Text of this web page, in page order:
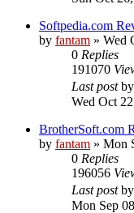
Softpedia.com
by fantam » Wed
0 Replies
191070
Last postby
Wed Oct
BrotherSoft.com
by fantam » Mon
0 Replies
196056
Last postby
Mon Sep